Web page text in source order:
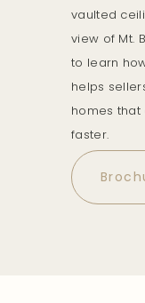
vaulted
view of Mt.
to learn
helps
homes
faster.